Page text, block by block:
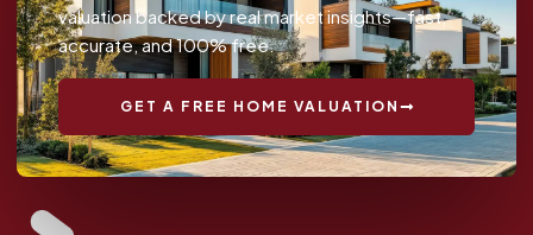
valuation backed by real market insights—fast,
accurate, and 100% free.
GET A FREE HOME VALUATION